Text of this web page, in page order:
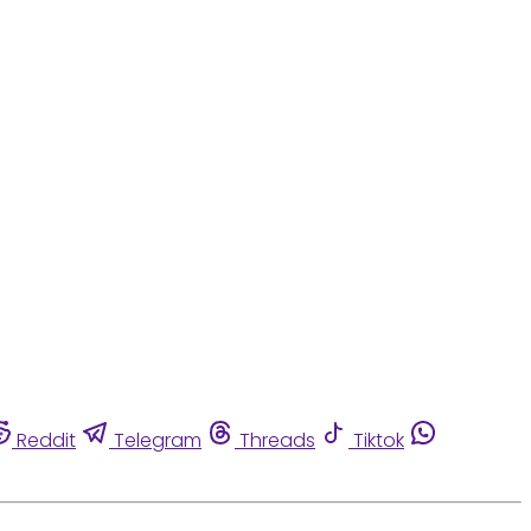
Reddit Telegram Threads
Tiktok